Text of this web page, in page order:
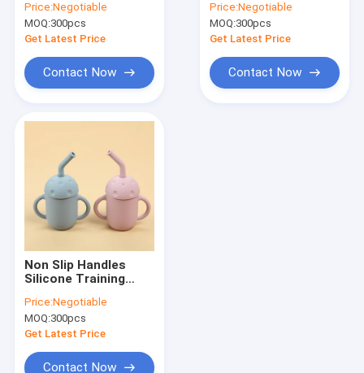
BPA Free With Lids
Price:Negotiable
MOQ:300pcs
Get Latest Price
Contact Now
Kids For Baby Over 6
Month
Price:Negotiable
MOQ:300pcs
Get Latest Price
Contact Now
Non Slip Handles
Silicone Training
Training For Boys
Girls
Price:Negotiable
MOQ:300pcs
Get Latest Price
Contact Now